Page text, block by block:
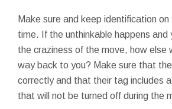
Make sure and keep identification
time. If the unthinkable happens and
the craziness of the move, how else
way back to you? Make sure that
correctly and that their tag includes
that will not be turned off during the